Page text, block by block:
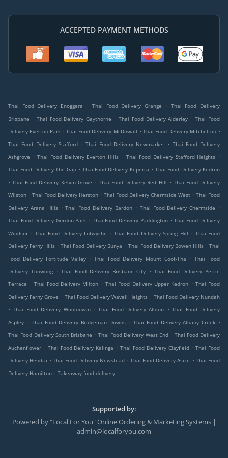
ACCEPTED PAYMENT METHODS
Thai Food Delivery Enoggera . Thai Food Delivery Grange . Thai Food Delivery
Brisbane
. Thai Food Delivery Gaythorne . Thai Food Delivery Alderley . Thai Food
Delivery Everton Park . Thai Food Delivery McDowall . Thai Food Delivery Mitchelton .
Thai Food Delivery Stafford . Thai Food Delivery Newmarket . Thai Food Delivery
Ashgrove
. Thai Food Delivery Everton Hills . Thai Food Delivery Stafford Heights .
Thai Food Delivery The Gap . Thai Food Delivery Keperra . Thai Food Delivery Kedron
. Thai Food Delivery Kelvin Grove . Thai Food Delivery Red Hill . Thai Food Delivery
Wilston . Thai Food Delivery Herston . Thai Food Delivery Chermside West . Thai Food
Delivery Arana Hills . Thai Food Delivery Bardon . Thai Food Delivery Chermside
.
Thai Food Delivery Gordon Park . Thai Food Delivery Paddington . Thai Food Delivery
Windsor . Thai Food Delivery Lutwyche . Thai Food Delivery Spring Hill . Thai Food
Delivery Ferny Hills . Thai Food Delivery Bunya . Thai Food Delivery Bowen Hills . Thai
Food Delivery Fortitude Valley
. Thai Food Delivery Mount Coot-Tha . Thai Food
Delivery Toowong
. Thai Food Delivery Brisbane City . Thai Food Delivery Petrie
Terrace . Thai Food Delivery Milton . Thai Food Delivery Upper Kedron . Thai Food
Delivery Ferny Grove . Thai Food Delivery Wavell Heights . Thai Food Delivery Nundah
. Thai Food Delivery Wooloowin . Thai Food Delivery Albion . Thai Food Delivery
Aspley . Thai Food Delivery Bridgeman Downs . Thai Food Delivery Albany Creek .
Thai Food Delivery South Brisbane . Thai Food Delivery West End . Thai Food Delivery
Auchenflower . Thai Food Delivery Kalinga . Thai Food Delivery Clayfield . Thai Food
Delivery Hendra . Thai Food Delivery Newstead . Thai Food Delivery Ascot . Thai Food
Delivery Hamilton . Takeaway food delivery
Supported by:
Powered by "Local For You" Online Ordering & Marketing Systems |
admin@localforyou.com